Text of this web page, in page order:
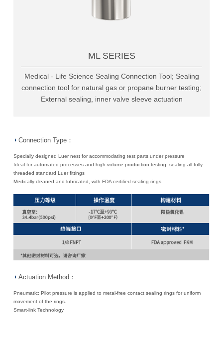
ML SERIES
Medical - Life Science Sealing Connection Tool; Sealing
connection tool for natural gas or propane burner testing;
External sealing, inner valve sleeve actuation
Connection Type：
Specially designed Luer nest for accommodating test parts under pressure
Ideal for automated processes and high-volume production testing, sealing all fully
threaded standard Luer fittings
Medically cleaned and lubricated, with FDA certified sealing rings
Actuation Method：
Pneumatic: Pilot pressure is applied to metal-free contact sealing rings for uniform
movement of the rings.
Smart-link Technology